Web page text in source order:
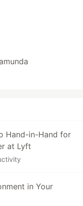
Hand-in-Hand for
at Lyft
in Your